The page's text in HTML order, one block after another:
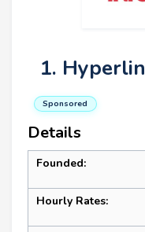
1.
Sponsored
Details
Founded:
Hourly Rates: